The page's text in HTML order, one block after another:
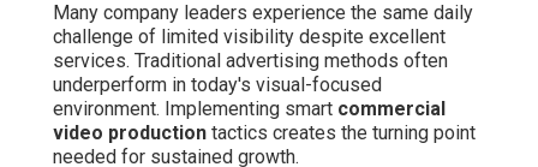
Many company leaders experience the same daily
challenge of limited visibility despite excellent
services. Traditional advertising methods often
underperform in today's visual-focused
environment. Implementing smart commercial
video production tactics creates the turning point
needed for sustained growth.